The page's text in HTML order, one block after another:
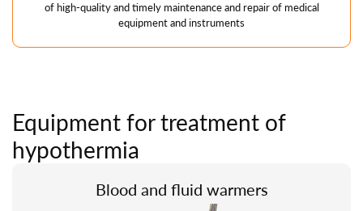
of high-quality and timely maintenance and repair of medical
equipment and instruments
Equipment for treatment of
hypothermia
Blood and fluid warmers